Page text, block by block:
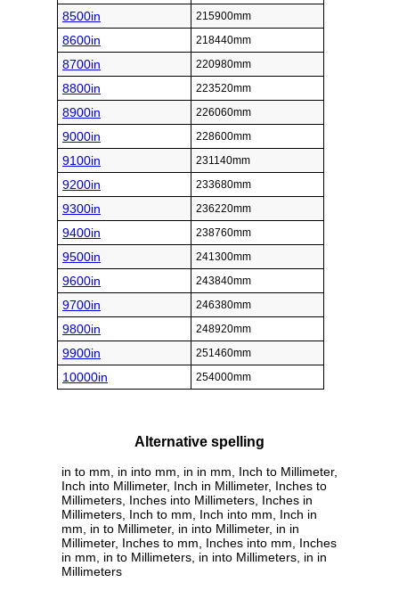
8500in 215900mm
8600in 218440mm
8700in 220980mm
8800in 223520mm
8900in 226060mm
9000in 228600mm
9100in 231140mm
9200in 233680mm
9300in 236220mm
9400in 238760mm
9500in 241300mm
9600in 243840mm
9700in 246380mm
9800in 248920mm
9900in 251460mm
10000in 254000mm
Alternative spelling
in to mm, in into mm, in in mm, Inch to Millimeter,
Inch into Millimeter, Inch in Millimeter, Inches to
Millimeters, Inches into Millimeters, Inches in
Millimeters, Inch to mm, Inch into mm, Inch in
mm, in to Millimeter, in into Millimeter, in in
Millimeter, Inches to mm, Inches into mm, Inches
in mm, in to Millimeters, in into Millimeters, in in
Millimeters